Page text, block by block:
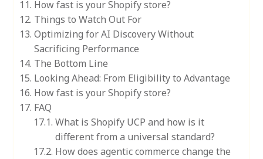
How fast is your Shopify store?
Things to Watch Out For
Optimizing for AI Discovery Without
Sacrificing Performance
The Bottom Line
Looking Ahead: From Eligibility to Advantage
How fast is your Shopify store?
FAQ
What is Shopify UCP and how is it
different from a universal standard?
How does agentic commerce change the